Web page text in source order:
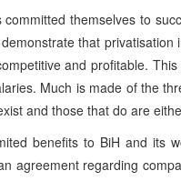
themselves to
that
and profitable.
Much is made of the
and those that do are
benefits to BiH and its
agreement regarding